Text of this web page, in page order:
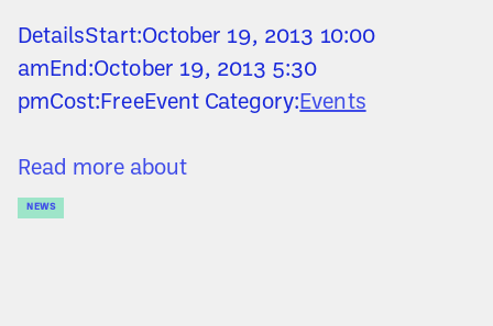
DetailsStart:October 19, 2013 10:00
amEnd:October 19, 2013 5:30
pmCost:FreeEvent Category:Events
Read more about
NEWS